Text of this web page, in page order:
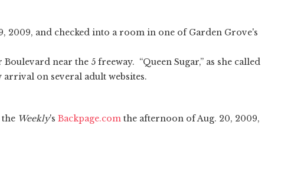
2009, and checked into a room in one of Garden Grove's
near the 5 freeway. “Queen Sugar,” as she called
on several adult websites.
the Weekly's Backpage.com the afternoon of Aug. 20, 2009,